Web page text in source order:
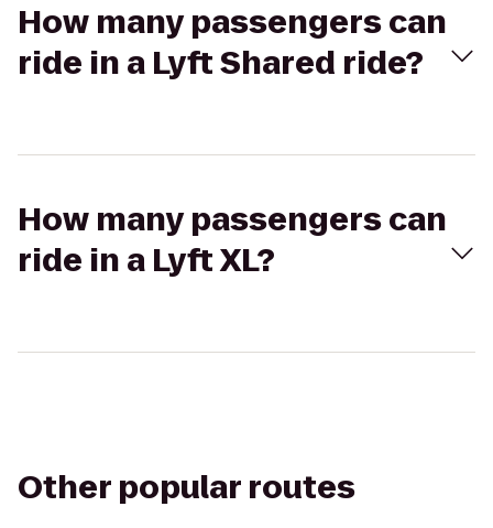
How many passengers can
ride in a Lyft Shared ride?
How many passengers can
ride in a Lyft XL?
Other popular routes